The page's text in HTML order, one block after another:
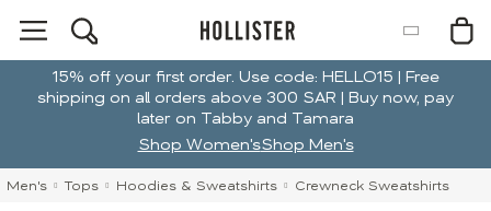
15% off your first order. Use code: HELLO15 | Free
shipping on all orders above 300 SAR | Buy now, pay
later on Tabby and Tamara
Shop Women'sShop Men's
Men's Tops Hoodies & Sweatshirts Crewneck Sweatshirts